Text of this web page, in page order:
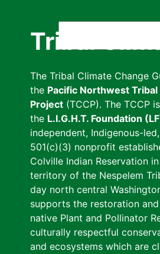
Tribal
The Tribal Climate Change
the Pacific Northwest Tribal
Project (TCCP). The TCCP
the L.I.G.H.T. Foundation
independent, Indigenous-
501(c)(3) nonprofit
Colville Indian Reservation
territory of the Nespelem
day north central
supports the restoration
native Plant and Pollinator
culturally respectful
and ecosystems which are